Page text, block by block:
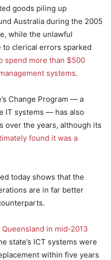
goods piling up
Australia during the 2005
while the unlawful
to clerical errors sparked
spend more than $500
systems.
Change Program — a
IT systems — has also
over the years, although its
found it was a
today shows that the
are in far better
in mid-2013
state’s ICT systems were
within five years